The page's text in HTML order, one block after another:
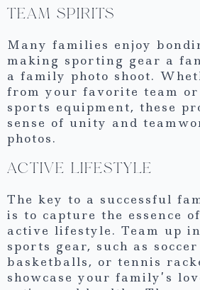
TEAM SPIRITS
Many families enjoy
making sporting gear a
a family photo shoot.
from your favorite team
sports equipment, these
sense of unity and
photos.
ACTIVE LIFESTYLE
The key to a successful
is to capture the essence
active lifestyle. Team up
sports gear, such as
basketballs, or tennis
showcase your family’s